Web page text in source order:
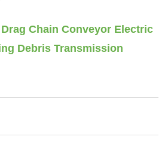
Chain Conveyor Electric
Debris Transmission